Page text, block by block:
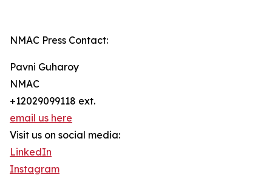
NMAC Press Contact:
Pavni Guharoy
NMAC
+12029099118 ext.
email us here
Visit us on social media:
LinkedIn
Instagram